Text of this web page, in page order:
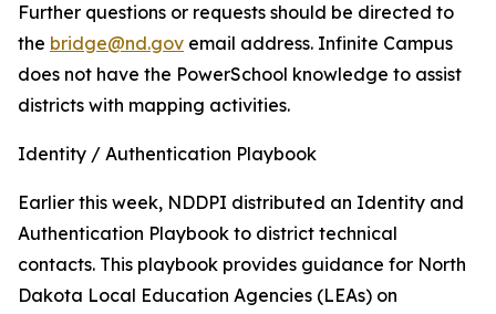
Further questions or requests should be directed to
the bridge@nd.gov email address. Infinite Campus
does not have the PowerSchool knowledge to assist
districts with mapping activities.
Identity / Authentication Playbook
Earlier this week, NDDPI distributed an Identity and
Authentication Playbook to district technical
contacts. This playbook provides guidance for North
Dakota Local Education Agencies (LEAs) on